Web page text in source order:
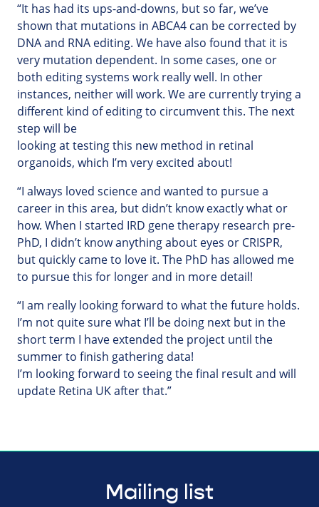
“It has had its ups-and-downs, but so far, we’ve
shown that mutations in ABCA4 can be corrected by
DNA and RNA editing. We have also found that it is
very mutation dependent. In some cases, one or
both editing systems work really well. In other
instances, neither will work. We are currently trying a
different kind of editing to circumvent this. The next
step will be
looking at testing this new method in retinal
organoids, which I’m very excited about!
“I always loved science and wanted to pursue a
career in this area, but didn’t know exactly what or
how. When I started IRD gene therapy research pre-
PhD, I didn’t know anything about eyes or CRISPR,
but quickly came to love it. The PhD has allowed me
to pursue this for longer and in more detail!
“I am really looking forward to what the future holds.
I’m not quite sure what I’ll be doing next but in the
short term I have extended the project until the
summer to finish gathering data!
I’m looking forward to seeing the final result and will
update Retina UK after that.”
Mailing list